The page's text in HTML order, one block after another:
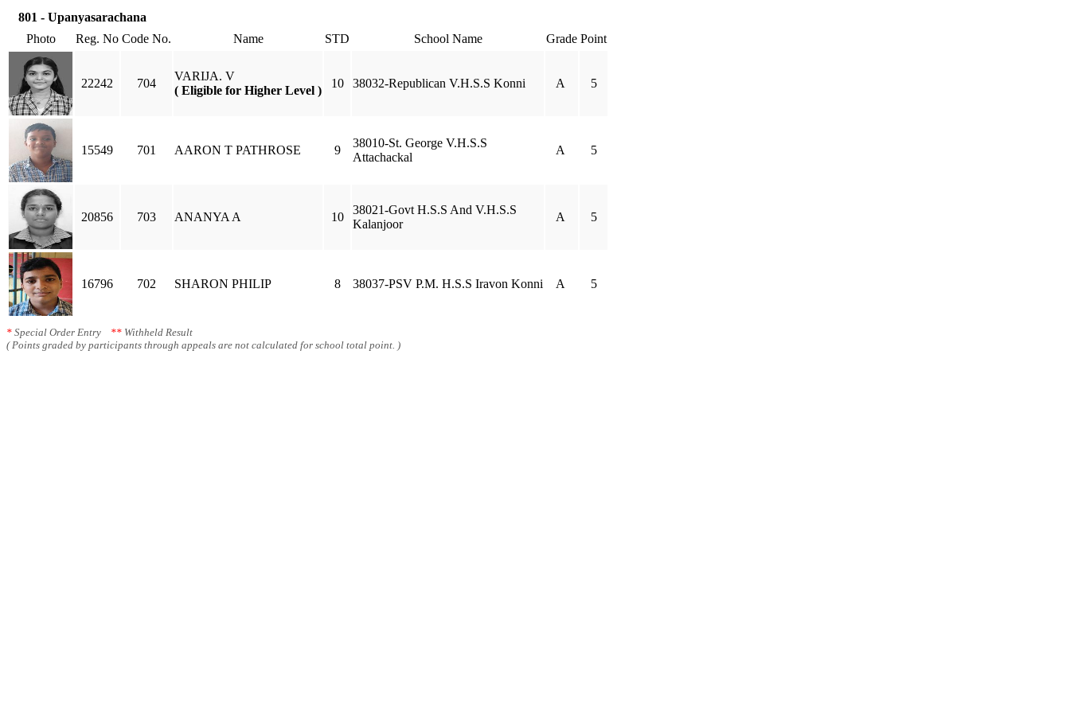
801 - Upanyasarachana
Photo
Reg. No Code No. Name STD School Name Grade Point
22242 704
VARIJA. V
( Eligible for Higher Level )
10 38032-Republican V.H.S.S Konni A 5
15549 701 AARON T PATHROSE 9
38010-St. George V.H.S.S
Attachackal
A 5
20856 703 ANANYA A 10
38021-Govt H.S.S And V.H.S.S
Kalanjoor
A 5
16796 702 SHARON PHILIP 8 38037-PSV P.M. H.S.S Iravon Konni A 5
* Special Order Entry ** Withheld Result
( Points graded by participants through appeals are not calculated for school total point. )